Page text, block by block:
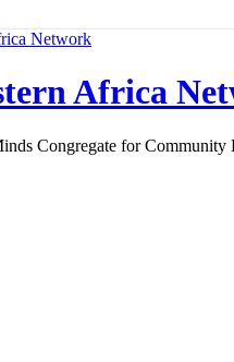
Africa
Congregate for Community